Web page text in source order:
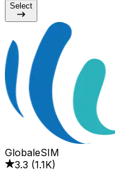
Select
GlobaleSIM
3.3 (1.1K)